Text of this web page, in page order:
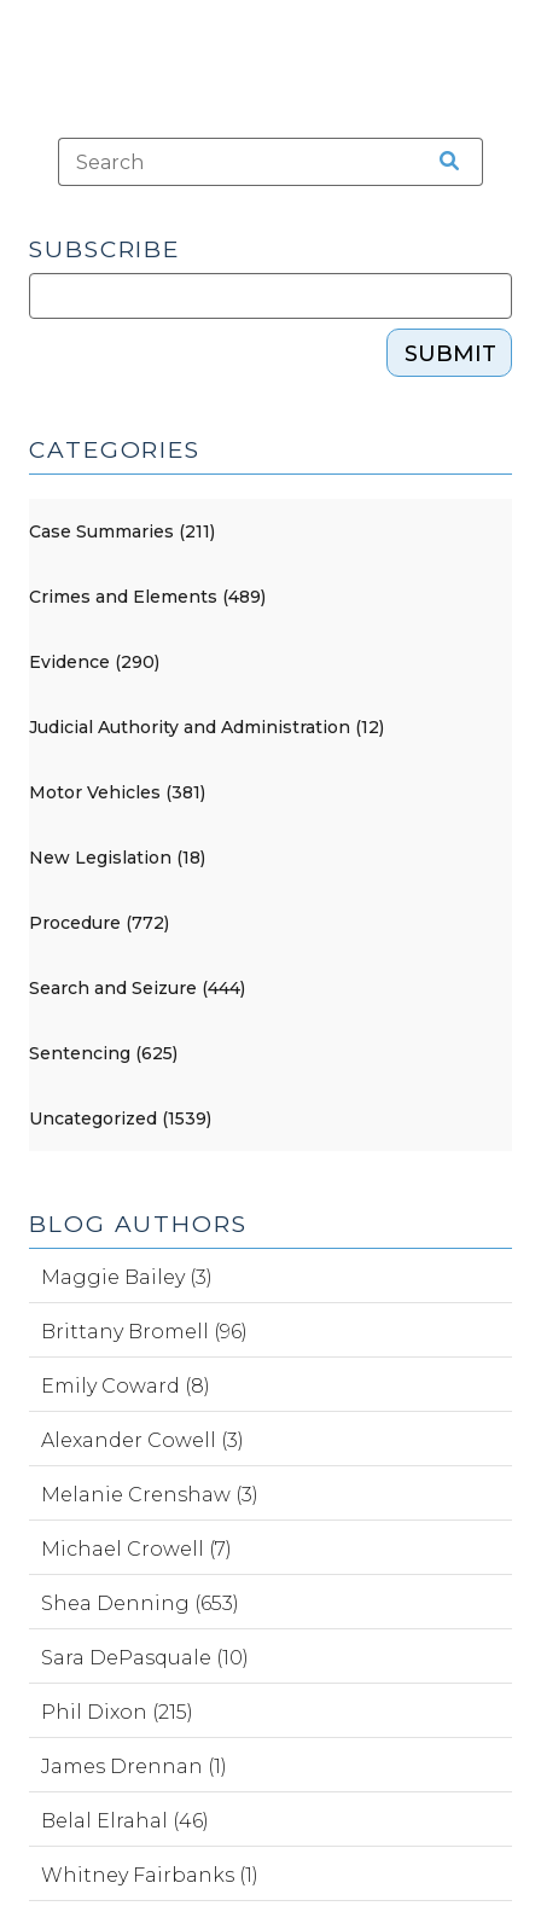
SUBSCRIBE
SUBMIT
CATEGORIES
Case Summaries (211)
Crimes and Elements (489)
Evidence (290)
Judicial Authority and Administration (12)
Motor Vehicles (381)
New Legislation (18)
Procedure (772)
Search and Seizure (444)
Sentencing (625)
Uncategorized (1539)
BLOG AUTHORS
Maggie Bailey (3)
Brittany Bromell (96)
Emily Coward (8)
Alexander Cowell (3)
Melanie Crenshaw (3)
Michael Crowell (7)
Shea Denning (653)
Sara DePasquale (10)
Phil Dixon (215)
James Drennan (1)
Belal Elrahal (46)
Whitney Fairbanks (1)